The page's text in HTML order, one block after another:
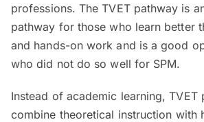
professions. The TVET pathway is
pathway for those who learn better
and hands-on work and is a good
who did not do so well for SPM.
Instead of academic learning, TVET
combine theoretical instruction with